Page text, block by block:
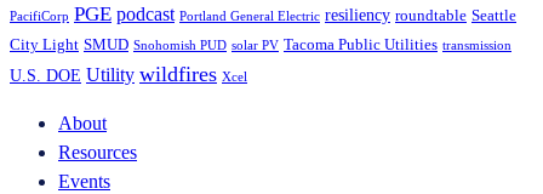
PacifiCorp PGE podcast Portland General Electric resiliency roundtable Seattle
City Light SMUD Snohomish PUD solar PV Tacoma Public Utilities transmission
U.S. DOE Utility wildfires Xcel
About
Resources
Events